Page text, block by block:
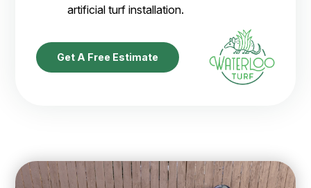
artificial turf installation.
Get A Free Estimate